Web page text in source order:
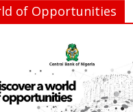
of Opportunities